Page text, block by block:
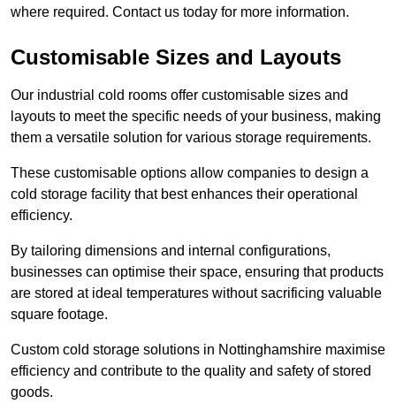
where required. Contact us today for more information.
Customisable Sizes and Layouts
Our industrial cold rooms offer customisable sizes and
layouts to meet the specific needs of your business, making
them a versatile solution for various storage requirements.
These customisable options allow companies to design a
cold storage facility that best enhances their operational
efficiency.
By tailoring dimensions and internal configurations,
businesses can optimise their space, ensuring that products
are stored at ideal temperatures without sacrificing valuable
square footage.
Custom cold storage solutions in Nottinghamshire maximise
efficiency and contribute to the quality and safety of stored
goods.